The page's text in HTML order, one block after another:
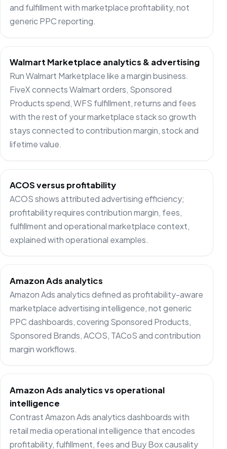
and fulfillment with marketplace profitability, not
generic PPC reporting.
Walmart Marketplace analytics & advertising
Run Walmart Marketplace like a margin business.
FiveX connects Walmart orders, Sponsored
Products spend, WFS fulfillment, returns and fees
with the rest of your marketplace stack so growth
stays connected to contribution margin, stock and
lifetime value.
ACOS versus profitability
ACOS shows attributed advertising efficiency;
profitability requires contribution margin, fees,
fulfillment and operational marketplace context,
explained with operational examples.
Amazon Ads analytics
Amazon Ads analytics defined as profitability-aware
marketplace advertising intelligence, not generic
PPC dashboards, covering Sponsored Products,
Sponsored Brands, ACOS, TACoS and contribution
margin workflows.
Amazon Ads analytics vs operational
intelligence
Contrast Amazon Ads analytics dashboards with
retail media operational intelligence that encodes
profitability, fulfillment, fees and Buy Box causality